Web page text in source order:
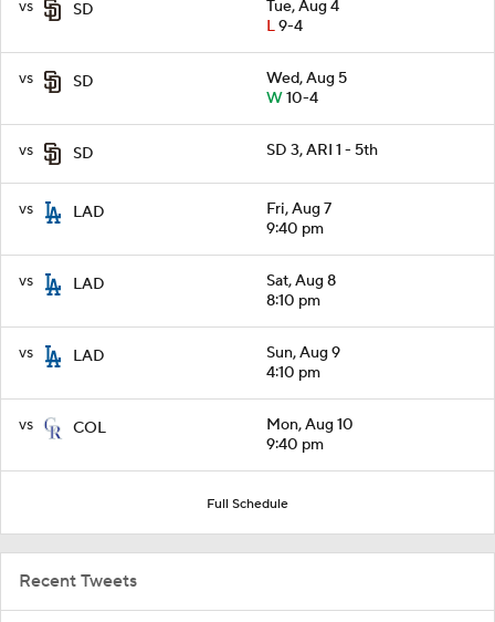
vs SD
Tue, Aug 4
L9-4
vs SD
Wed, Aug 5
W10-4
vs SD SD 3, ARI 1 - 5th
vs LAD
Fri, Aug 7
9:40 pm
vs LAD
Sat, Aug 8
8:10 pm
vs LAD
Sun, Aug 9
4:10 pm
vs COL
Mon, Aug 10
9:40 pm
Full Schedule
Recent Tweets